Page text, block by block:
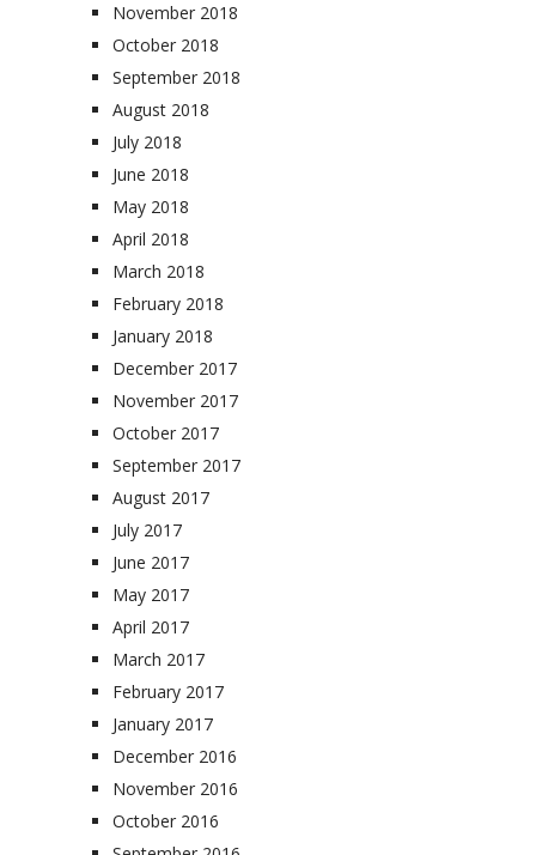
November 2018
October 2018
September 2018
August 2018
July 2018
June 2018
May 2018
April 2018
March 2018
February 2018
January 2018
December 2017
November 2017
October 2017
September 2017
August 2017
July 2017
June 2017
May 2017
April 2017
March 2017
February 2017
January 2017
December 2016
November 2016
October 2016